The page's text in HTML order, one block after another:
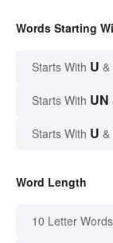
Words Starting
Starts With U &
Starts With UN
Starts With U &
Word Length
10 Letter Words